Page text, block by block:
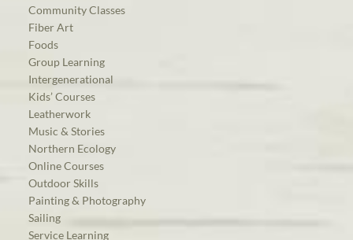
Community Classes
Fiber Art
Foods
Group Learning
Intergenerational
Kids’ Courses
Leatherwork
Music & Stories
Northern Ecology
Online Courses
Outdoor Skills
Painting & Photography
Sailing
Service Learning